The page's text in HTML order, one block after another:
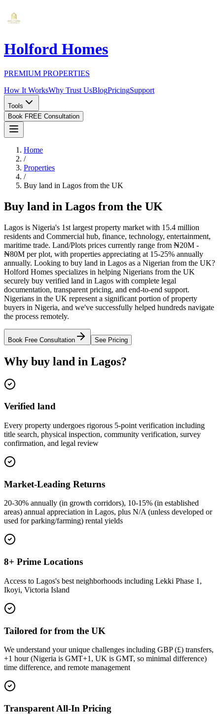
Holford Homes
PREMIUM PROPERTIES
How It WorksWhy Trust UsBlogPricingSupport
Tools
Book FREE Consultation
Home
/
Properties
/
Buy land in Lagos from the UK
Buy land in Lagos from the UK
Lagos is Nigeria's 1st largest property market with 15.4 million
residents and Commercial hub, finance, technology, entertainment,
maritime trade. Land/Plots prices currently range from ₦20M -
₦80M per plot, with properties appreciating at 15-25% annually
annually. Looking to buy land in Lagos as a Nigerian from the UK?
Holford Homes specializes in helping Nigerians from the UK
securely buy verified land in Lagos with complete legal
documentation, transparent pricing, and end-to-end support.
Nigerians in the UK represent a significant portion of property
buyers in Nigeria, and we've successfully helped hundreds navigate
the process remotely.
Book Free Consultation See Pricing
Why buy land in Lagos?
Verified land
Every property undergoes rigorous 5-point verification including
title search, physical inspection, community verification, survey
confirmation, and legal review
Market-Leading Returns
20-30% annually (in growth corridors), 10-15% (in established
areas) annual appreciation in Lagos, plus N/A (unless developed or
used for parking/farming) rental yields
8+ Prime Locations
Access to Lagos's best neighborhoods including Lekki Phase 1,
Ikoyi, Victoria Island
Tailored for from the UK
We understand your unique challenges including GBP (£) transfers,
+1 hour (Nigeria is GMT+1, UK is GMT, so minimal difference)
time difference, and remote management
Transparent All-In Pricing